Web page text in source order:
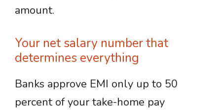
amount.
Your net salary number that
determines everything
Banks approve EMI only up to 50
percent of your take-home pay